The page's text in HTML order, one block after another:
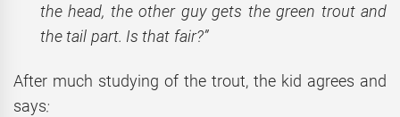
the head, the other guy gets the green trout and
the tail part. Is that fair?”
After much studying of the trout, the kid agrees and
says: